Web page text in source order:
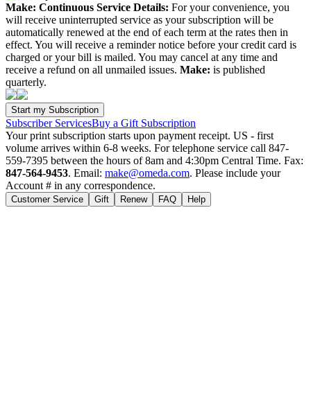
Make: Continuous Service Details: For your convenience, you
will receive uninterrupted service as your subscription will be
automatically renewed at the end of each term at the rates then in
effect. You will receive a reminder notice before your credit card is
charged or your bill is mailed. You may cancel at any time and
receive a refund on all unmailed issues. Make: is published
quarterly.
Subscriber ServicesBuy a Gift Subscription
Your print subscription starts upon payment receipt. US - first
volume arrives within 6-8 weeks. For telephone service call 847-
559-7395 between the hours of 8am and 4:30pm Central Time. Fax:
847-564-9453. Email: make@omeda.com. Please include your
Account # in any correspondence.
Customer Service Gift Renew FAQ Help